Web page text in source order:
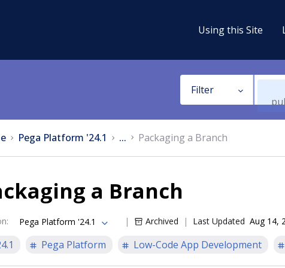
Using this Site
Filter
Pega Platform '24.1 ... Packaging a Branch
a Branch
: Pega Platform '24.1 Archived Last Updated Aug 14,
Pega Platform Low-Code App Development